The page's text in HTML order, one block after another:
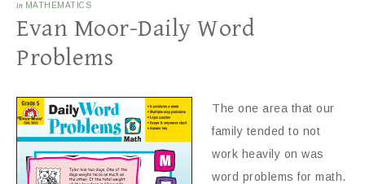
in MATHEMATICS
Evan Moor-Daily Word
Problems
The one area that our
family tended to not
work heavily on was
word problems for math.